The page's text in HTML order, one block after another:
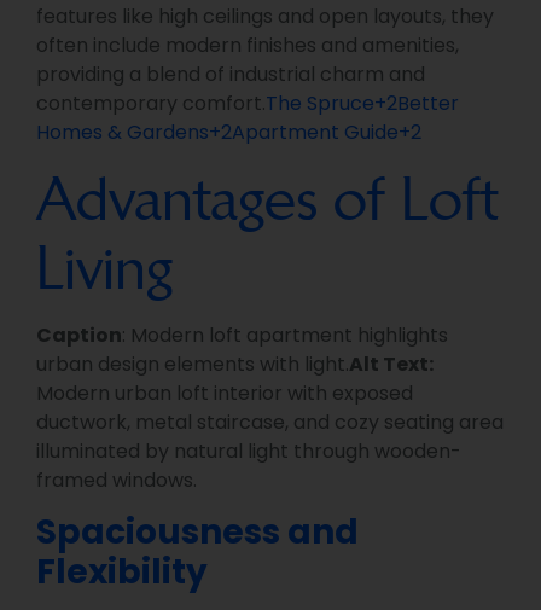
features like high ceilings and open layouts, they
often include modern finishes and amenities,
providing a blend of industrial charm and
contemporary comfort.The Spruce+2Better
Homes & Gardens+2Apartment Guide+2
Advantages of Loft
Living
Caption: Modern loft apartment highlights
urban design elements with light.Alt Text:
Modern urban loft interior with exposed
ductwork, metal staircase, and cozy seating area
illuminated by natural light through wooden-
framed windows.
Spaciousness and
Flexibility